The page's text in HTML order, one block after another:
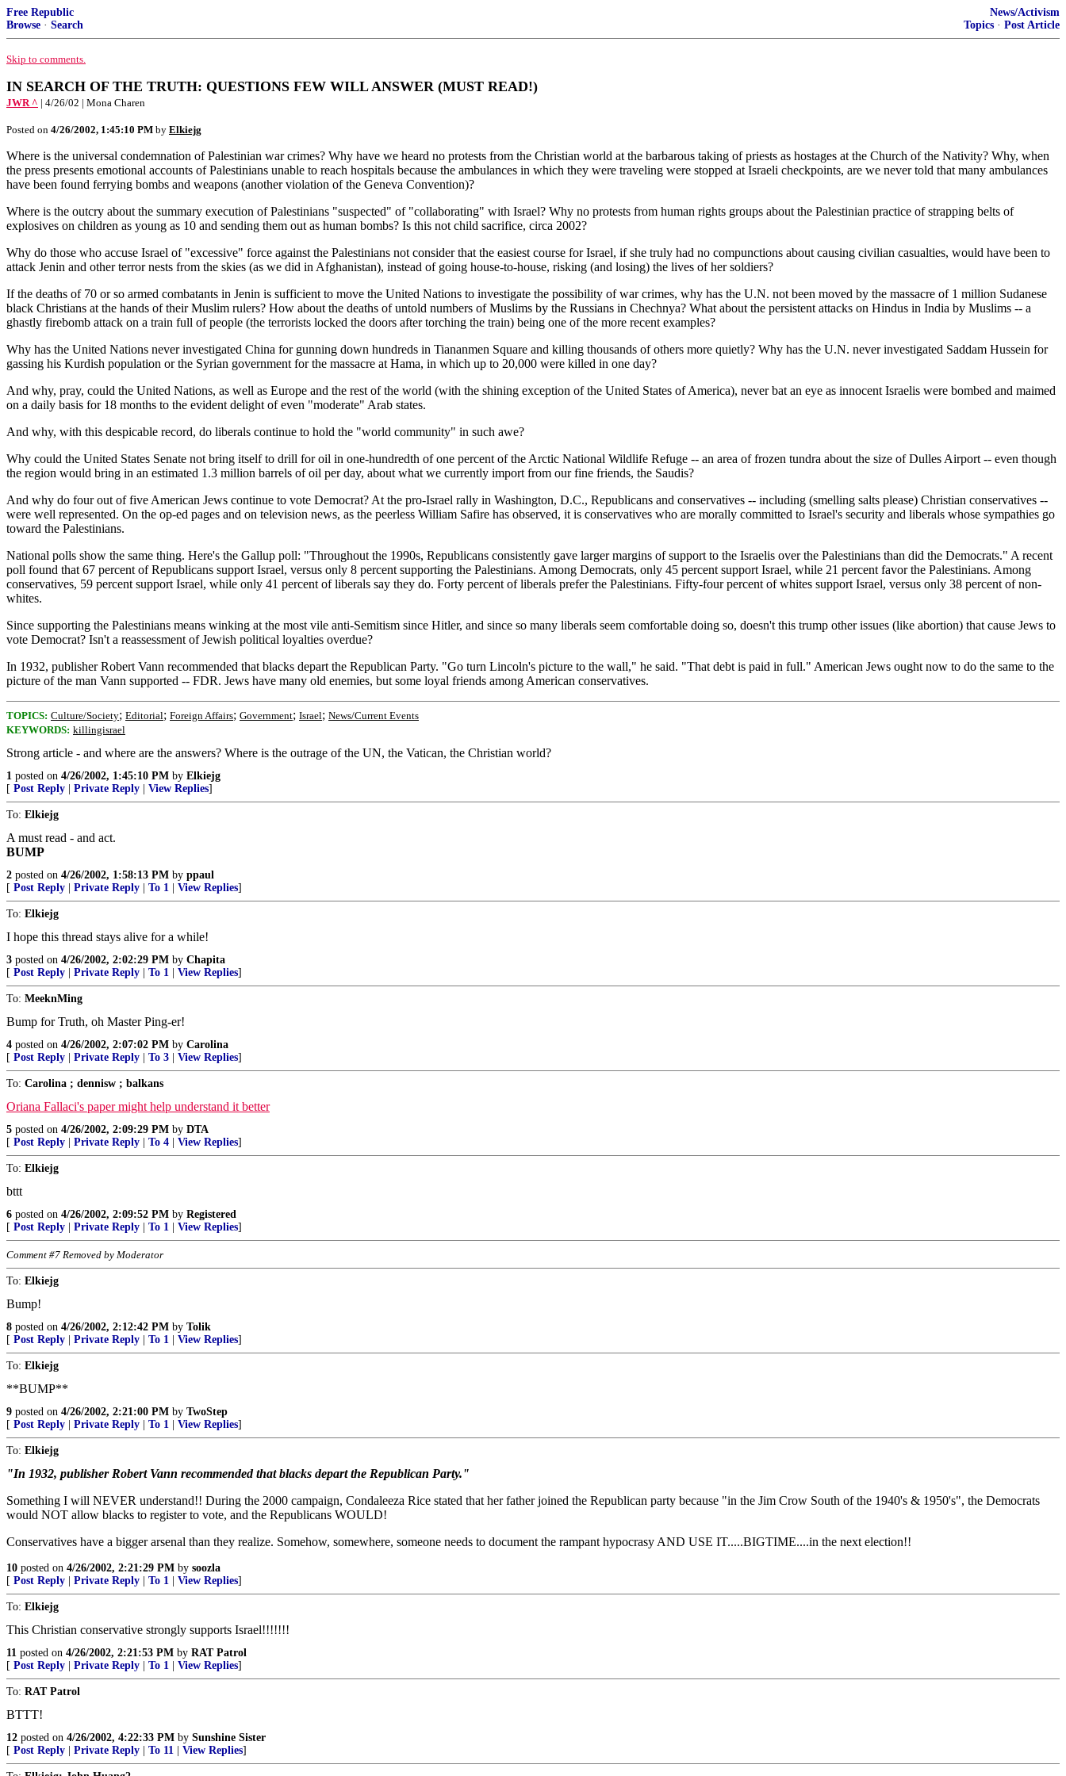
Free Republic
Browse · Search
News/Activism
Topics · Post Article
Skip to comments.
IN SEARCH OF THE TRUTH: QUESTIONS FEW WILL ANSWER (MUST READ!)
JWR ^ | 4/26/02 | Mona Charen
Posted on 4/26/2002, 1:45:10 PM by Elkiejg
Where is the universal condemnation of Palestinian war crimes? Why have we heard no protests from the Christian world at the barbarous taking of priests as hostages at the Church of the Nativity? Why, when
the press presents emotional accounts of Palestinians unable to reach hospitals because the ambulances in which they were traveling were stopped at Israeli checkpoints, are we never told that many ambulances
have been found ferrying bombs and weapons (another violation of the Geneva Convention)?
Where is the outcry about the summary execution of Palestinians "suspected" of "collaborating" with Israel? Why no protests from human rights groups about the Palestinian practice of strapping belts of
explosives on children as young as 10 and sending them out as human bombs? Is this not child sacrifice, circa 2002?
Why do those who accuse Israel of "excessive" force against the Palestinians not consider that the easiest course for Israel, if she truly had no compunctions about causing civilian casualties, would have been to
attack Jenin and other terror nests from the skies (as we did in Afghanistan), instead of going house-to-house, risking (and losing) the lives of her soldiers?
If the deaths of 70 or so armed combatants in Jenin is sufficient to move the United Nations to investigate the possibility of war crimes, why has the U.N. not been moved by the massacre of 1 million Sudanese
black Christians at the hands of their Muslim rulers? How about the deaths of untold numbers of Muslims by the Russians in Chechnya? What about the persistent attacks on Hindus in India by Muslims -- a
ghastly firebomb attack on a train full of people (the terrorists locked the doors after torching the train) being one of the more recent examples?
Why has the United Nations never investigated China for gunning down hundreds in Tiananmen Square and killing thousands of others more quietly? Why has the U.N. never investigated Saddam Hussein for
gassing his Kurdish population or the Syrian government for the massacre at Hama, in which up to 20,000 were killed in one day?
And why, pray, could the United Nations, as well as Europe and the rest of the world (with the shining exception of the United States of America), never bat an eye as innocent Israelis were bombed and maimed
on a daily basis for 18 months to the evident delight of even "moderate" Arab states.
And why, with this despicable record, do liberals continue to hold the "world community" in such awe?
Why could the United States Senate not bring itself to drill for oil in one-hundredth of one percent of the Arctic National Wildlife Refuge -- an area of frozen tundra about the size of Dulles Airport -- even though
the region would bring in an estimated 1.3 million barrels of oil per day, about what we currently import from our fine friends, the Saudis?
And why do four out of five American Jews continue to vote Democrat? At the pro-Israel rally in Washington, D.C., Republicans and conservatives -- including (smelling salts please) Christian conservatives --
were well represented. On the op-ed pages and on television news, as the peerless William Safire has observed, it is conservatives who are morally committed to Israel's security and liberals whose sympathies go
toward the Palestinians.
National polls show the same thing. Here's the Gallup poll: "Throughout the 1990s, Republicans consistently gave larger margins of support to the Israelis over the Palestinians than did the Democrats." A recent
poll found that 67 percent of Republicans support Israel, versus only 8 percent supporting the Palestinians. Among Democrats, only 45 percent support Israel, while 21 percent favor the Palestinians. Among
conservatives, 59 percent support Israel, while only 41 percent of liberals say they do. Forty percent of liberals prefer the Palestinians. Fifty-four percent of whites support Israel, versus only 38 percent of non-
whites.
Since supporting the Palestinians means winking at the most vile anti-Semitism since Hitler, and since so many liberals seem comfortable doing so, doesn't this trump other issues (like abortion) that cause Jews to
vote Democrat? Isn't a reassessment of Jewish political loyalties overdue?
In 1932, publisher Robert Vann recommended that blacks depart the Republican Party. "Go turn Lincoln's picture to the wall," he said. "That debt is paid in full." American Jews ought now to do the same to the
picture of the man Vann supported -- FDR. Jews have many old enemies, but some loyal friends among American conservatives.
TOPICS: Culture/Society; Editorial; Foreign Affairs; Government; Israel; News/Current Events
KEYWORDS: killingisrael
Strong article - and where are the answers? Where is the outrage of the UN, the Vatican, the Christian world?
1 posted on 4/26/2002, 1:45:10 PM by Elkiejg
[ Post Reply Private Reply View Replies]
To: Elkiejg
A must read - and act.
BUMP
2 posted on 4/26/2002, 1:58:13 PM by ppaul
[ Post Reply Private Reply To 1 View Replies]
To: Elkiejg
I hope this thread stays alive for a while!
3 posted on 4/26/2002, 2:02:29 PM by Chapita
[ Post Reply Private Reply To 1 View Replies]
To: MeeknMing
Bump for Truth, oh Master Ping-er!
4 posted on 4/26/2002, 2:07:02 PM by Carolina
[ Post Reply Private Reply To 3 View Replies]
To: Carolina ; dennisw ; balkans
Oriana Fallaci's paper might help understand it better
5 posted on 4/26/2002, 2:09:29 PM by DTA
[ Post Reply Private Reply To 4 View Replies]
To: Elkiejg
bttt
6 posted on 4/26/2002, 2:09:52 PM by Registered
[ Post Reply Private Reply To 1 View Replies]
Comment #7 Removed by Moderator
To: Elkiejg
Bump!
8 posted on 4/26/2002, 2:12:42 PM by Tolik
[ Post Reply Private Reply To 1 View Replies]
To: Elkiejg
**BUMP**
9 posted on 4/26/2002, 2:21:00 PM by TwoStep
[ Post Reply Private Reply To 1 View Replies]
To: Elkiejg
"In 1932, publisher Robert Vann recommended that blacks depart the Republican Party."
Something I will NEVER understand!! During the 2000 campaign, Condaleeza Rice stated that her father joined the Republican party because "in the Jim Crow South of the 1940's & 1950's", the Democrats
would NOT allow blacks to register to vote, and the Republicans WOULD!
Conservatives have a bigger arsenal than they realize. Somehow, somewhere, someone needs to document the rampant hypocrasy AND USE IT.....BIGTIME....in the next election!!
10 posted on 4/26/2002, 2:21:29 PM by soozla
[ Post Reply Private Reply To 1 View Replies]
To: Elkiejg
This Christian conservative strongly supports Israel!!!!!!!
11 posted on 4/26/2002, 2:21:53 PM by RAT Patrol
[ Post Reply Private Reply To 1 View Replies]
To: RAT Patrol
BTTT!
12 posted on 4/26/2002, 4:22:33 PM by Sunshine Sister
[ Post Reply Private Reply To 11 View Replies]